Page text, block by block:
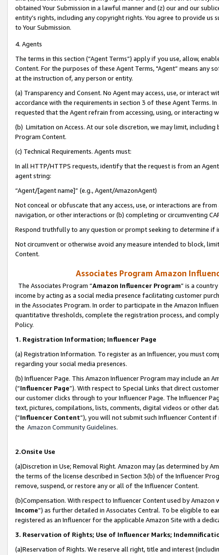
obtained Your Submission in a lawful manner and (z) our and our
entity’s rights, including any copyright rights. You agree to provide us
to Your Submission.
4. Agents
The terms in this section (“Agent Terms”) apply if you use, allow,
Content. For the purposes of these Agent Terms, "Agent” means
at the instruction of, any person or entity.
(a) Transparency and Consent. No Agent may access, use, or
accordance with the requirements in section 3 of these Agent Terms.
requested that the Agent refrain from accessing, using, or interacting
(b) Limitation on Access. At our sole discretion, we may limit,
Program Content.
(c) Technical Requirements. Agents must:
In all HTTP/HTTPS requests, identify that the request is from an
agent string:
“Agent/[agent name]” (e.g., Agent/AmazonAgent)
Not conceal or obfuscate that any access, use, or interactions are
navigation, or other interactions or (b) completing or circumventing
Respond truthfully to any question or prompt seeking to determine if
Not circumvent or otherwise avoid any measure intended to block,
Content.
Associates Program Amazon
The Associates Program “Amazon Influencer Program” is a
income by acting as a social media presence facilitating customer
in the Associates Program. In order to participate in the Amazon
quantitative thresholds, complete the registration process, and
Policy.
1. Registration Information; Influencer Page
(a) Registration Information. To register as an Influencer, you must
regarding your social media presences.
(b) Influencer Page. This Amazon Influencer Program may include an
(“Influencer Page”). With respect to Special Links that direct
our customer clicks through to your Influencer Page. The Influencer
text, pictures, compilations, lists, comments, digital videos or other
(“Influencer Content”), you will not submit such Influencer Content
the Amazon Community Guidelines.
2.Onsite Use
(a)Discretion in Use; Removal Right. Amazon may (as determined by
the terms of the license described in Section 3(b) of the Influencer
remove, suspend, or restore any or all of the Influencer Content.
(b)Compensation. With respect to Influencer Content used by
Income”) as further detailed in Associates Central. To be eligible to
registered as an Influencer for the applicable Amazon Site with a
3. Reservation of Rights; Use of Influencer Marks;
(a)Reservation of Rights. We reserve all right, title and interest